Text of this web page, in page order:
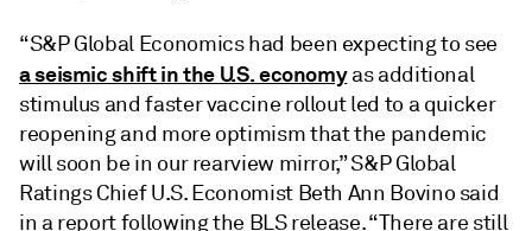
“S&P Global Economics had been expecting to see
a seismic shift in the U.S. economyas additional
stimulus and faster vaccine rollout led to a quicker
reopening and more optimism that the pandemic
will soon be in our rearview mirror,” S&P Global
Ratings Chief U.S. Economist Beth Ann Bovino said
in a report following the BLS release. “There are still